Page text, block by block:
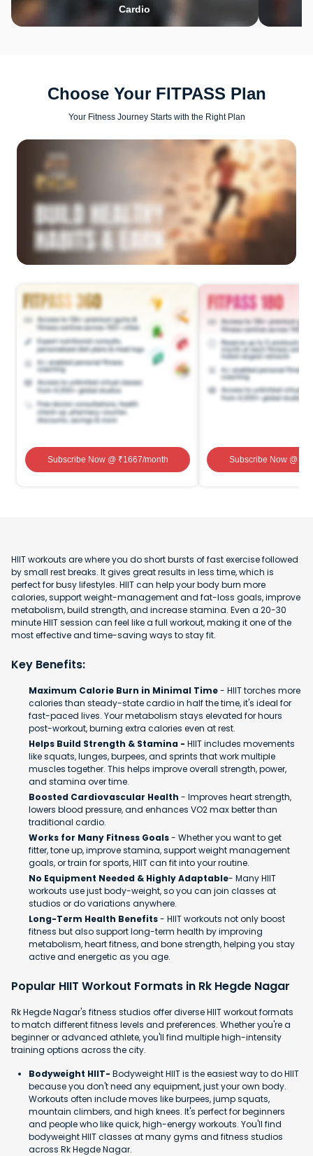
Cardio
Choose Your FITPASS Plan
Your Fitness Journey Starts with the Right Plan
Subscribe Now@ ₹1667/month Subscribe Now@ ₹
HIIT workouts are where you do short bursts of fast exercise followed
by small rest breaks. It gives great results in less time, which is
perfect for busy lifestyles. HIIT can help your body burn more
calories, support weight-management and fat-loss goals, improve
metabolism, build strength, and increase stamina. Even a 20-30
minute HIIT session can feel like a full workout, making it one of the
most effective and time-saving ways to stay fit.
Key Benefits:
Maximum Calorie Burn in Minimal Time- HIIT torches more
calories than steady-state cardio in half the time, it's ideal for
fast-paced lives. Your metabolism stays elevated for hours
post-workout, burning extra calories even at rest.
Helps Build Strength & Stamina - HIIT includes movements
like squats, lunges, burpees, and sprints that work multiple
muscles together. This helps improve overall strength, power,
and stamina over time.
Boosted Cardiovascular Health - Improves heart strength,
lowers blood pressure, and enhances VO2 max better than
traditional cardio.
Works for Many Fitness Goals- Whether you want to get
fitter, tone up, improve stamina, support weight management
goals, or train for sports, HIIT can fit into your routine.
No Equipment Needed & Highly Adaptable- Many HIIT
workouts use just body-weight, so you can join classes at
studios or do variations anywhere.
Long-Term Health Benefits- HIIT workouts not only boost
fitness but also support long-term health by improving
metabolism, heart fitness, and bone strength, helping you stay
active and energetic as you age.
Popular HIIT Workout Formats in Rk Hegde Nagar
Rk Hegde Nagar's fitness studios offer diverse HIIT workout formats
to match different fitness levels and preferences. Whether you're a
beginner or advanced athlete, you'll find multiple high-intensity
training options across the city.
Bodyweight HIIT- Bodyweight HIIT is the easiest way to do HIIT
because you don't need any equipment, just your own body.
Workouts often include moves like burpees, jump squats,
mountain climbers, and high knees. It's perfect for beginners
and people who like quick, high-energy workouts. You'll find
bodyweight HIIT classes at many gyms and fitness studios
across Rk Hegde Nagar.